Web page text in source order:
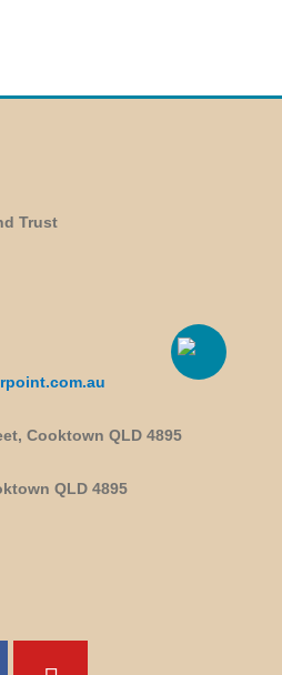
Trust
Cooktown QLD 4895
QLD 4895